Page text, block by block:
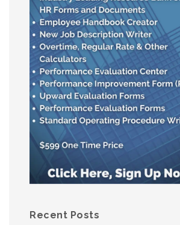
Recent Posts